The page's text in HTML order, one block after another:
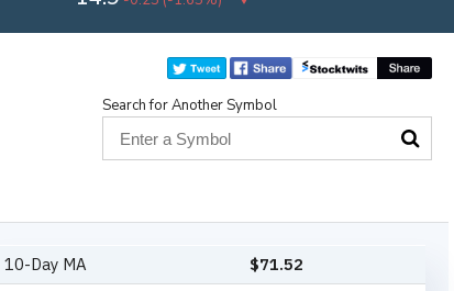
Search for Another Symbol
10-Day MA $71.52